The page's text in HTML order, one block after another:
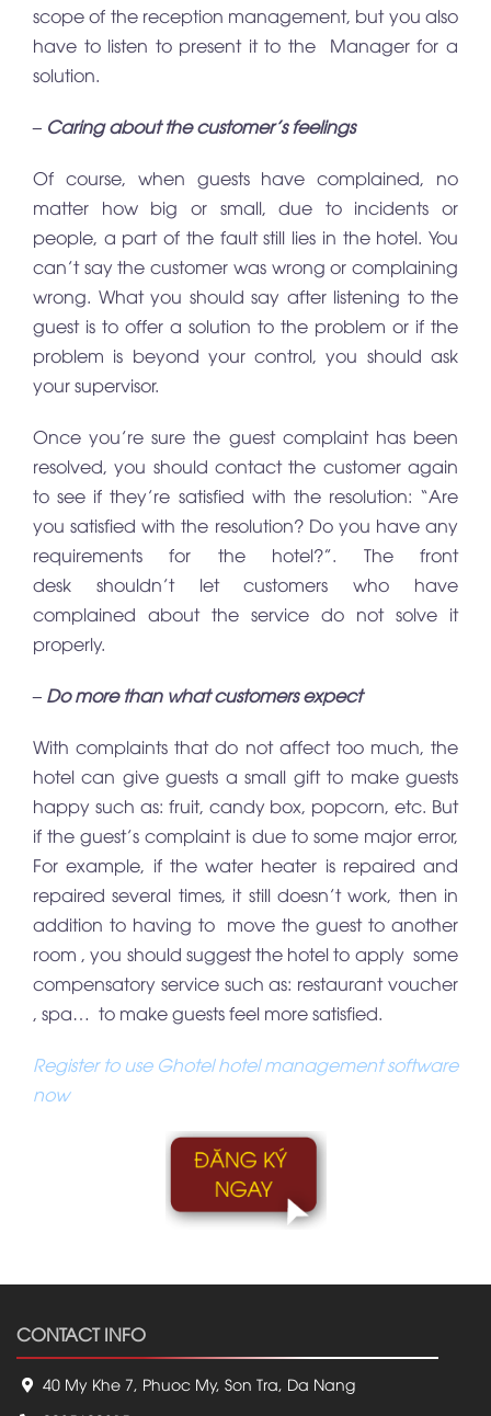
scope of the reception management, but you also
have to listen to present it to the Manager for a
solution.
– Caring about the customer’s feelings
Of course, when guests have complained, no
matter how big or small, due to incidents or
people, a part of the fault still lies in the hotel. You
can’t say the customer was wrong or complaining
wrong. What you should say after listening to the
guest is to offer a solution to the problem or if the
problem is beyond your control, you should ask
your supervisor.
Once you’re sure the guest complaint has been
resolved, you should contact the customer again
to see if they’re satisfied with the resolution: “Are
you satisfied with the resolution? Do you have any
requirements for the hotel?”. The front
desk shouldn’t let customers who have
complained about the service do not solve it
properly.
– Do more than what customers expect
With complaints that do not affect too much, the
hotel can give guests a small gift to make guests
happy such as: fruit, candy box, popcorn, etc. But
if the guest’s complaint is due to some major error,
For example, if the water heater is repaired and
repaired several times, it still doesn’t work, then in
addition to having to move the guest to another
room , you should suggest the hotel to apply some
compensatory service such as: restaurant voucher
, spa… to make guests feel more satisfied.
Register to use Ghotel hotel management software
now
CONTACT INFO
40 My Khe 7, Phuoc My, Son Tra, Da Nang